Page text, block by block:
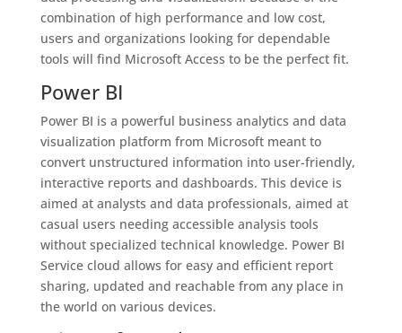
combination of high performance and low cost,
users and organizations looking for dependable
tools will find Microsoft Access to be the perfect fit.
Power BI
Power BI is a powerful business analytics and data
visualization platform from Microsoft meant to
convert unstructured information into user-friendly,
interactive reports and dashboards. This device is
aimed at analysts and data professionals, aimed at
casual users needing accessible analysis tools
without specialized technical knowledge. Power BI
Service cloud allows for easy and efficient report
sharing, updated and reachable from any place in
the world on various devices.